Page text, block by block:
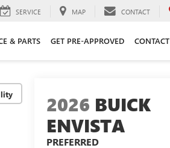
SERVICE MAP CONTACT
& PARTS GET PRE-APPROVED CONTACT
2026 BUICK
ENVISTA
PREFERRED